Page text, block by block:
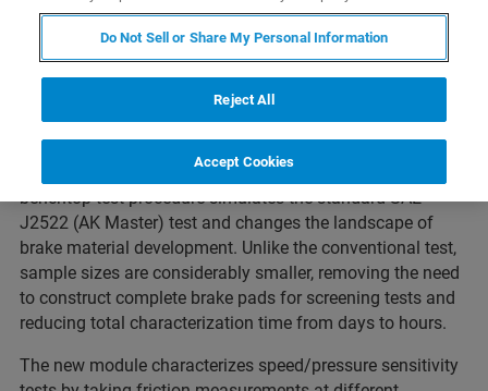
SAN JOSE, California – October 10, 2017 –As part of the
commitment to providing turn-key innovative solutions for
the automotive industry, Bruker’s Nano Surfaces Division
today announced the release of the
Screening Module. The module expands the capabilities
of the
worldwide for testing friction and wear. This industry-first
benchtop test procedure simulates the standard SAE
J2522 (AK Master) test and changes the landscape of
brake material development. Unlike the conventional test,
sample sizes are considerably smaller, removing the need
to construct complete brake pads for screening tests and
reducing total characterization time from days to hours.
The new module characterizes speed/pressure sensitivity
Do Not Sell or Share My Personal Information
Reject All
Accept Cookies